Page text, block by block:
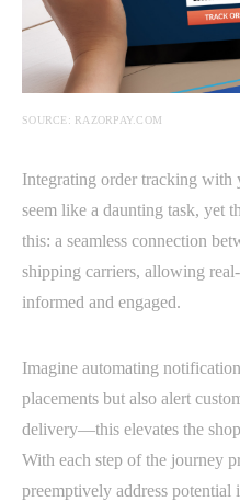
SOURCE: RAZORPAY.COM
Integrating order tracking with
seem like a daunting task, yet
this: a seamless connection
shipping carriers, allowing
informed and engaged.
Imagine automating
placements but also alert
delivery—this elevates the
With each step of the journey
preemptively address potential